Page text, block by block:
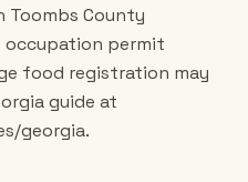
Toombs County
occupation permit
food registration may
guide at
georgia.